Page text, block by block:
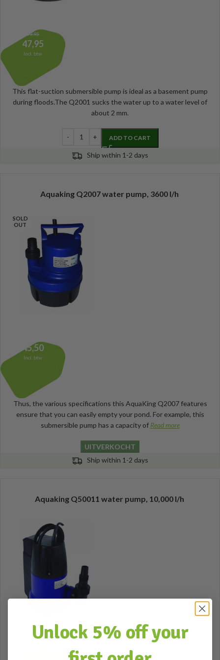
59,95
47,95
Incl. btw
This flat-suction submersible pump is ideal as a basement pump
during floods.The Q2001 sucks the water up to a water level of
about 2 mm.
ADD TO CART
Ship within 1-2 days
Aquaking Q2007 water pump, 3600 l/h
SOLD
OUT
45,50
Incl. btw
Thus, the various specifications this AquaKing Q2007 features
ensure that you can easily empty your pond. For example, this
submersible pump has a capacity of Read more
UITVERKOCHT
Ship within 1-2 days
Aquaking Q50011 water pump, 10,000 l/h
Unlock 5% off your